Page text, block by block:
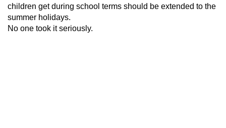
children get during school terms should be extended to the
summer holidays.
No one took it seriously.